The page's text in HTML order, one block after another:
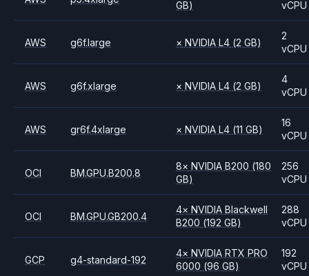
GB) vCPU
AWS g6f.large × NVIDIAL4 (2 GB)
2
vCPU
AWS g6f.xlarge × NVIDIAL4 (2 GB)
4
vCPU
AWS gr6f.4xlarge × NVIDIAL4 (11 GB)
16
vCPU
OCI BM.GPU.B200.8
8× NVIDIAB200 (180
GB)
256
vCPU
OCI BM.GPU.GB200.4
4× NVIDIABlackwell
B200 (192 GB)
288
vCPU
GCP g4-standard-192
4× NVIDIARTX PRO
6000 (96 GB)
192
vCPU